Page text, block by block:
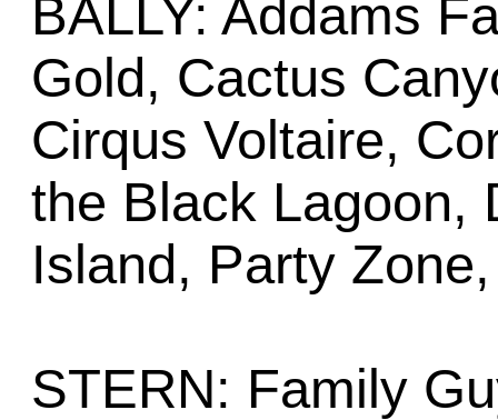
BALLY: Addams
Gold, Cactus
Cirqus Voltaire,
the Black Lagoon,
Island, Party
STERN: Family